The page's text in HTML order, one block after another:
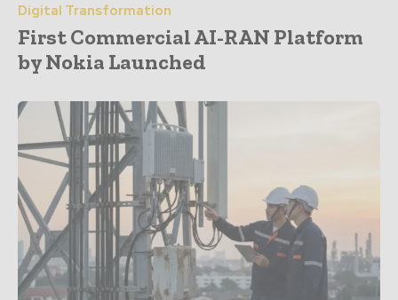
Digital Transformation
First Commercial AI-RAN Platform
by Nokia Launched